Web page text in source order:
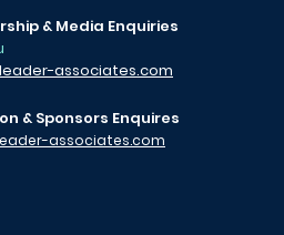
& Media Enquiries
associates.com
& Sponsors Enquires
associates.com